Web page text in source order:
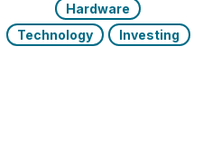
Hardware
Technology
Investing